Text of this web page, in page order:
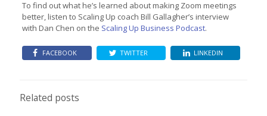
To find out what he’s learned about making Zoom meetings
better, listen to Scaling Up coach Bill Gallagher’s interview
with Dan Chen on the Scaling Up Business Podcast.
FACEBOOK TWITTER LINKEDIN
Related posts